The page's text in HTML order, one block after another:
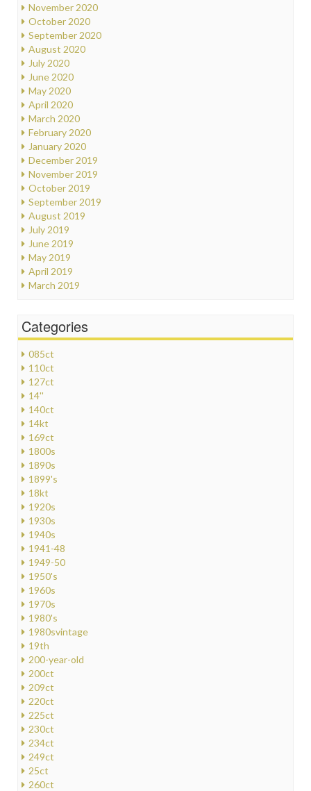
November 2020
October 2020
September 2020
August 2020
July 2020
June 2020
May 2020
April 2020
March 2020
February 2020
January 2020
December 2019
November 2019
October 2019
September 2019
August 2019
July 2019
June 2019
May 2019
April 2019
March 2019
Categories
085ct
110ct
127ct
14''
140ct
14kt
169ct
1800s
1890s
1899's
18kt
1920s
1930s
1940s
1941-48
1949-50
1950's
1960s
1970s
1980's
1980svintage
19th
200-year-old
200ct
209ct
220ct
225ct
230ct
234ct
249ct
25ct
260ct